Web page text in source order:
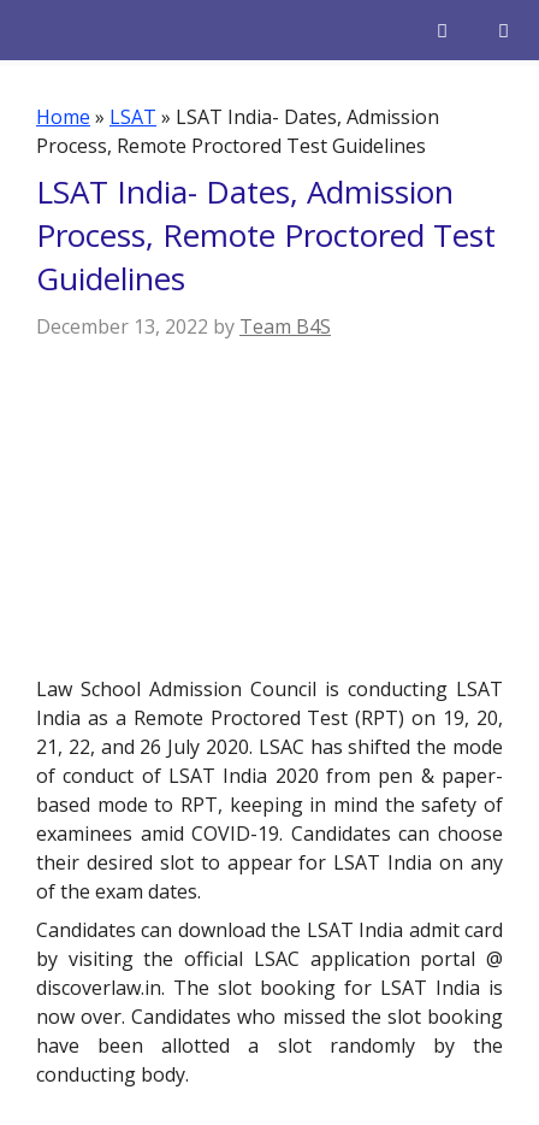
Home » LSAT » LSAT India- Dates, Admission
Process, Remote Proctored Test Guidelines
LSAT India- Dates, Admission
Process, Remote Proctored Test
Guidelines
December 13, 2022 by Team B4S
Law School Admission Council is conducting LSAT
India as a Remote Proctored Test (RPT) on 19, 20,
21, 22, and 26 July 2020. LSAC has shifted the mode
of conduct of LSAT India 2020 from pen & paper-
based mode to RPT, keeping in mind the safety of
examinees amid COVID-19. Candidates can choose
their desired slot to appear for LSAT India on any
of the exam dates.
Candidates can download the LSAT India admit card
by visiting the official LSAC application portal @
discoverlaw.in. The slot booking for LSAT India is
now over. Candidates who missed the slot booking
have been allotted a slot randomly by the
conducting body.